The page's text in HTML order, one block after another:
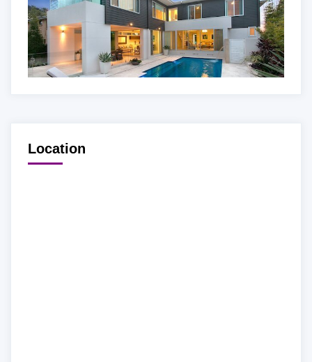
Location